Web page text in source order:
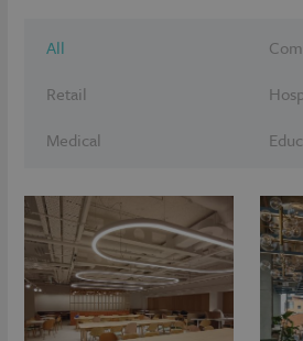
All
Retail
Medical